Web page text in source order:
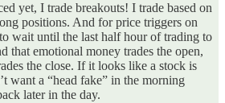
yet, I trade breakouts! I trade based on
positions. And for price triggers on
wait until the last half hour of trading to
that emotional money trades the open,
the close. If it looks like a stock is
want a “head fake” in the morning
later in the day.